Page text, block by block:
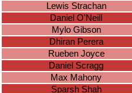
Lewis Strachan
Daniel O'Neill
Mylo Gibson
Dhiran Perera
Rueben Joyce
Daniel Scragg
Max Mahony
Sparsh Shah